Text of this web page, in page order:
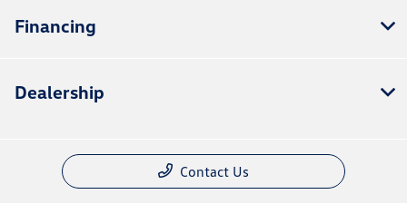
Financing
Dealership
Contact Us